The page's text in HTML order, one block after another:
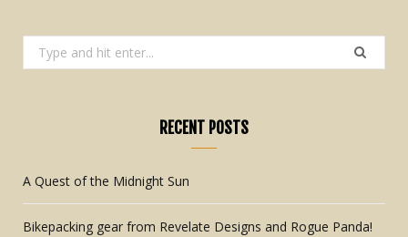
Search
for:
RECENT POSTS
A Quest of the Midnight Sun
Bikepacking gear from Revelate Designs and Rogue Panda!